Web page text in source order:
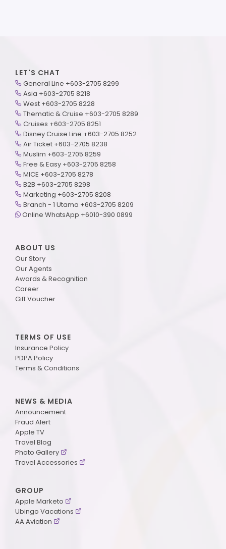
LET'S CHAT
General Line +603-2705 8299
Asia +603-2705 8218
West +603-2705 8228
Thematic & Cruise +603-2705 8289
Cruises +603-2705 8251
Disney Cruise Line +603-2705 8252
Air Ticket +603-2705 8238
Muslim +603-2705 8259
Free & Easy +603-2705 8258
MICE +603-2705 8278
B2B +603-2705 8298
Marketing +603-2705 8208
Branch - 1 Utama +603-2705 8209
Online WhatsApp +6010-390 0899
ABOUT US
Our Story
Our Agents
Awards & Recognition
Career
Gift Voucher
TERMS OF USE
Insurance Policy
PDPA Policy
Terms & Conditions
NEWS & MEDIA
Announcement
Fraud Alert
Apple TV
Travel Blog
Photo Gallery
Travel Accessories
GROUP
Apple Marketo
Ubingo Vacations
AA Aviation